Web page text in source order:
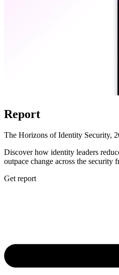
Report
The Horizons of Identity Security,
Discover how identity leaders
outpace change across the security
Get report